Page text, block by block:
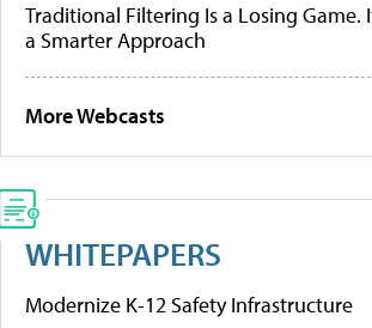
Traditional Filtering Is a Losing Game.
a Smarter Approach
More Webcasts
WHITEPAPERS
Modernize K-12 Safety Infrastructure